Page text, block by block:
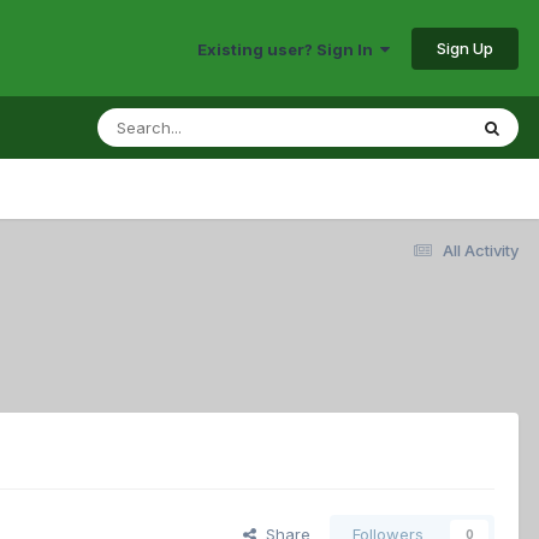
Existing user? Sign In Sign Up
All Activity
Share Followers 0